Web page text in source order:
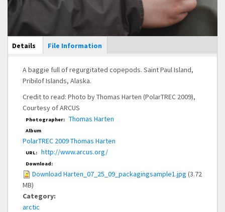
Main Display
Details (active
tab)
File Information
A baggie full of regurgitated copepods. Saint Paul Island,
Pribilof Islands, Alaska.
Credit to read: Photo by Thomas Harten (PolarTREC 2009),
Courtesy of ARCUS
Photographer: Thomas Harten
Album
PolarTREC 2009 Thomas Harten
URL: http://www.arcus.org/
Download:
Download Harten_07_25_09_packagingsample1.jpg (3.72
MB)
Category:
arctic